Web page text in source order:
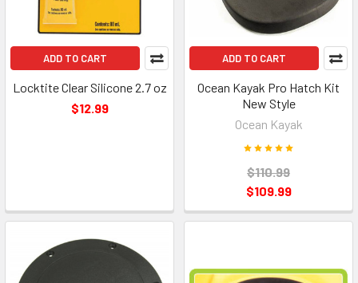
ADD TO CART
Locktite Clear Silicone 2.7 oz
$12.99
ADD TO CART
Ocean Kayak Pro Hatch Kit
New Style
Ocean Kayak
$110.99
$109.99